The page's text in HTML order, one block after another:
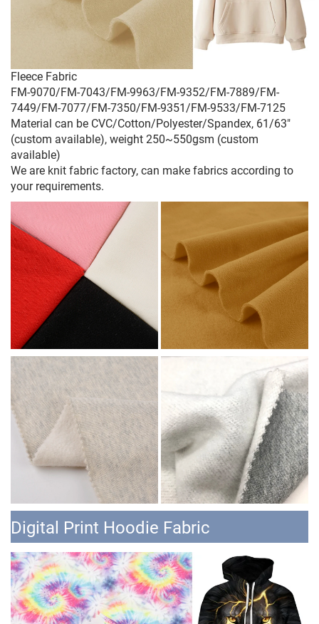
Fleece Fabric
FM-9070/FM-7043/FM-9963/FM-9352/FM-7889/FM-
7449/FM-7077/FM-7350/FM-9351/FM-9533/FM-7125
Material can be CVC/Cotton/Polyester/Spandex, 61/63"
(custom available), weight 250~550gsm (custom
available)
We are knit fabric factory, can make fabrics according to
your requirements.
Digital Print Hoodie Fabric